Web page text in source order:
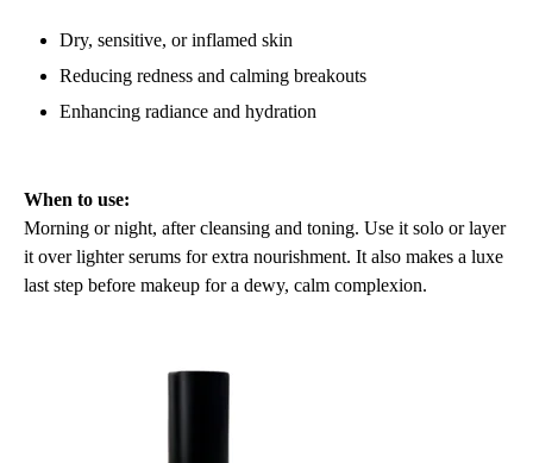
Dry, sensitive, or inflamed skin
Reducing redness and calming breakouts
Enhancing radiance and hydration
When to use:
Morning or night, after cleansing and toning. Use it solo or layer
it over lighter serums for extra nourishment. It also makes a luxe
last step before makeup for a dewy, calm complexion.